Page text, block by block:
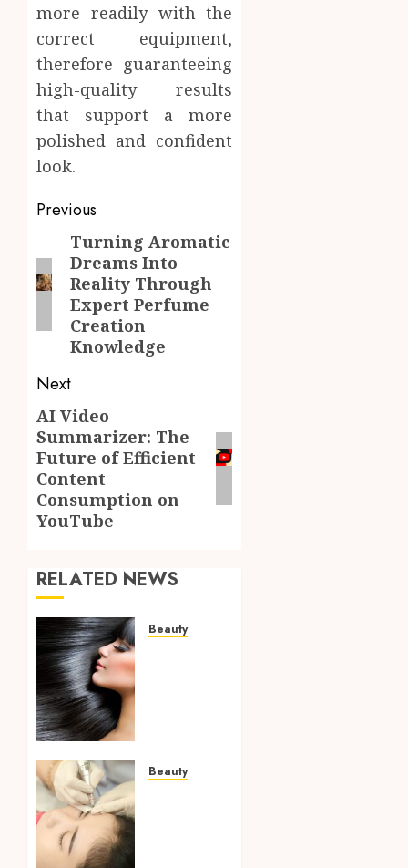
more readily with the
correct equipment,
therefore guaranteeing
high-quality results
that support a more
polished and confident
look.
Post
navigation
Previous
Previous
post:
Turning Aromatic
Dreams Into
Reality Through
Expert Perfume
Creation
Knowledge
Next
Next
post:
AI Video
Summarizer: The
Future of Efficient
Content
Consumption on
YouTube
RELATED NEWS
Beauty
Treatments
Beauty